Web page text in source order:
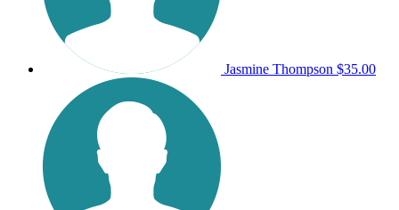
Jasmine Thompson $35.00